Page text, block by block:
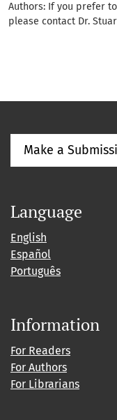
Authors: If you prefer
please contact Dr.
Make a
Language
English
Español
Português
Information
For Readers
For Authors
For Librarians